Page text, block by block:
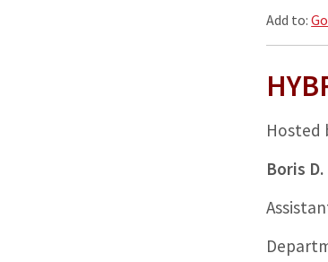
Add to:
Hosted
Boris